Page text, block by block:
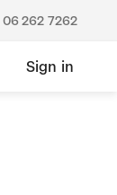
06 262 7262
Sign in